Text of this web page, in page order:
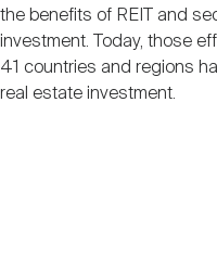
the benefits of REIT and
investment. Today, those
41 countries and regions
real estate investment.